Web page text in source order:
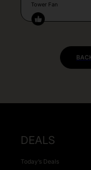
Tower Fan
DEALS
Today’s Deals